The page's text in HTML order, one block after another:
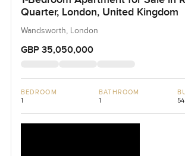
Quarter, London, United Kingdom
Wandsworth, London
GBP 35,050,000
BEDROOM
1
BATHROOM
1